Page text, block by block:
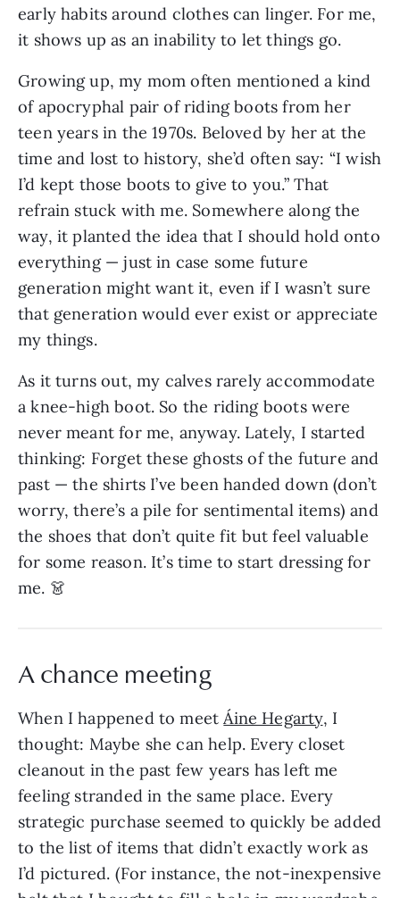
early habits around clothes can linger. For me,
it shows up as an inability to let things go.
Growing up, my mom often mentioned a kind
of apocryphal pair of riding boots from her
teen years in the 1970s. Beloved by her at the
time and lost to history, she’d often say: “I wish
I’d kept those boots to give to you.” That
refrain stuck with me. Somewhere along the
way, it planted the idea that I should hold onto
everything — just in case some future
generation might want it, even if I wasn’t sure
that generation would ever exist or appreciate
my things.
As it turns out, my calves rarely accommodate
a knee-high boot. So the riding boots were
never meant for me, anyway. Lately, I started
thinking: Forget these ghosts of the future and
past — the shirts I’ve been handed down (don’t
worry, there’s a pile for sentimental items) and
the shoes that don’t quite fit but feel valuable
for some reason. It’s time to start dressing for
me. 👗
A chance meeting
When I happened to meetÁine Hegarty, I
thought: Maybe she can help. Every closet
cleanout in the past few years has left me
feeling stranded in the same place. Every
strategic purchase seemed to quickly be added
to the list of items that didn’t exactly work as
I’d pictured. (For instance, the not-inexpensive